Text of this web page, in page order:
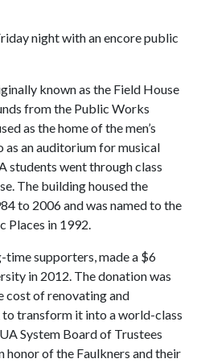
night with an encore public
known as the Field House
from the Public Works
as the home of the men’s
an auditorium for musical
students went through class
The building housed the
to 2006 and was named to the
Places in 1992.
time supporters, made a $6
in 2012. The donation was
cost of renovating and
transform it into a world-class
System Board of Trustees
honor of the Faulkners and their